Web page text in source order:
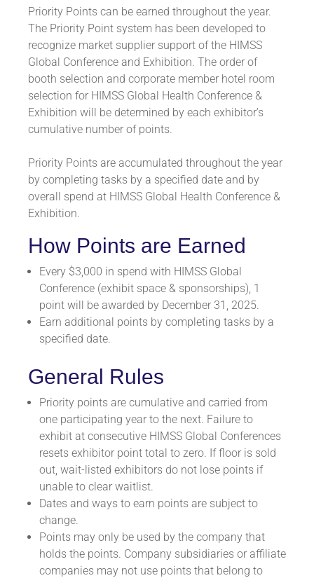
Priority Points can be earned throughout the year.
The Priority Point system has been developed to
recognize market supplier support of the HIMSS
Global Conference and Exhibition. The order of
booth selection and corporate member hotel room
selection for HIMSS Global Health Conference &
Exhibition will be determined by each exhibitor’s
cumulative number of points.
Priority Points are accumulated throughout the year
by completing tasks by a specified date and by
overall spend at HIMSS Global Health Conference &
Exhibition.
How Points are Earned
Every $3,000 in spend with HIMSS Global
Conference (exhibit space & sponsorships), 1
point will be awarded by December 31, 2025.
Earn additional points by completing tasks by a
specified date.
General Rules
Priority points are cumulative and carried from
one participating year to the next. Failure to
exhibit at consecutive HIMSS Global Conferences
resets exhibitor point total to zero. If floor is sold
out, wait-listed exhibitors do not lose points if
unable to clear waitlist.
Dates and ways to earn points are subject to
change.
Points may only be used by the company that
holds the points. Company subsidiaries or affiliate
companies may not use points that belong to